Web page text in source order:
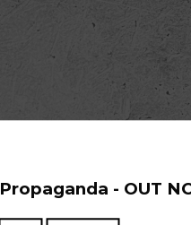
Propaganda - OUT